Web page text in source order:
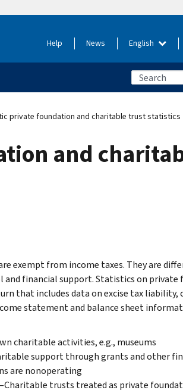
Help News English
private foundation and charitable trust statistics
and
exempt from income taxes. They are
financial support. Statistics on private
that includes data on excise tax liability,
statement and balance sheet
charitable activities, e.g., museums
support through grants and other
are nonoperating
trusts treated as private